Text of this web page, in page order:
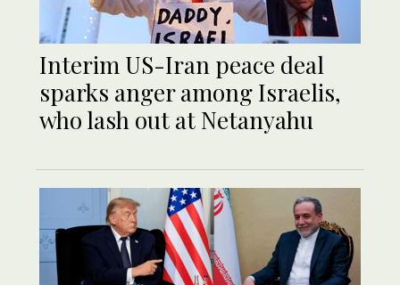
Interim US-Iran peace deal
sparks anger among Israelis,
who lash out at Netanyahu